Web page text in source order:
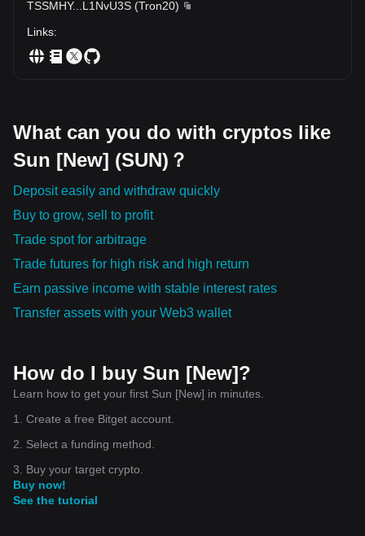
TSSMHY... L1NvU3S (Tron20)
Links:
What can you do with cryptos like
Sun [New] (SUN)？
Deposit easily and withdraw quickly
Buy to grow, sell to profit
Trade spot for arbitrage
Trade futures for high risk and high return
Earn passive income with stable interest rates
Transfer assets with your Web3 wallet
How do I buy Sun [New]?
Learn how to get your first Sun [New] in minutes.
1. Create a free Bitget account.
2. Select a funding method.
3. Buy your target crypto.
Buy now!
See the tutorial